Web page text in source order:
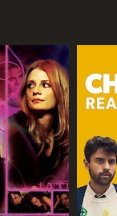
and is
it
orders
and
than
from
to